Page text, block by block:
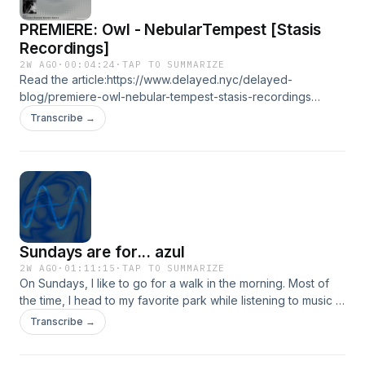
info@delayed.nyc
PREMIERE: Owl - NebularTempest [Stasis
Recordings]
2W AGO · 00:04:24 ·TAP TO SUMMARIZE
Read the article:https://www.delayed.nyc/delayed-
blog/premiere-owl-nebular-tempest-stasis-recordings
Words by @gilleswasserman
https://soundcloud.com/owlfromdeepspace
https://www.instagram.com/stasisrecordings/
https://www.delayed.nyc Follow us on social media:
https://soundcloud.com/itsdelayed
https://www.instagram.com/_____delayed
https://www.facebook.com/itsdelayed
https://www.youtube.com/@_____delayed Contact us:
info@delayed.nyc
Transcribe →
Sundays are for... azul
2W AGO · 01:11:15 ·TAP TO SUMMARIZE
On Sundays, I like to go for a walk in the morning. Most of
the time, I head to my favorite park while listening to music :)
It's my favorite day for digging because I have plenty of
headspace. If you know me, you know this mix is very
Transcribe →